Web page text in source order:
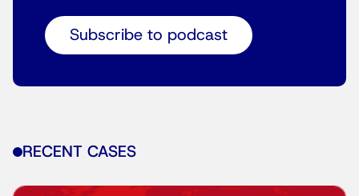
Subscribe to podcast
RECENT CASES